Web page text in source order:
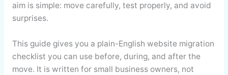
aim is simple: move carefully, test properly, and avoid
surprises.
This guide gives you a plain-English website migration
checklist you can use before, during, and after the
move. It is written for small business owners, not